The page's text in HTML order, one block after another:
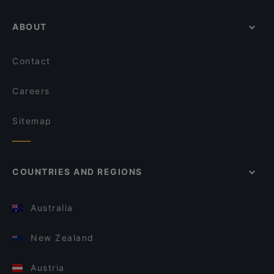
ABOUT
Contact
Careers
Sitemap
COUNTRIES AND REGIONS
Australia
New Zealand
Austria